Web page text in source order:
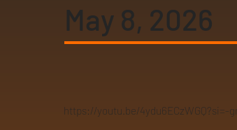
May 8, 2026
https://youtu.be/4ydu6ECzWGQ?si=-